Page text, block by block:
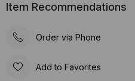
Item Recommendations
Order via Phone
Add to Favorites